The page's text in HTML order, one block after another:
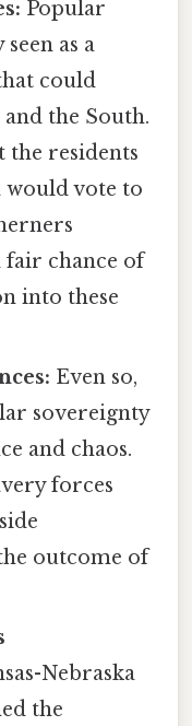
Popular
as a
could
the South.
the residents
would vote to
fair chance of
into these
Even so,
sovereignty
and chaos.
forces
outcome of
Nebraska
the